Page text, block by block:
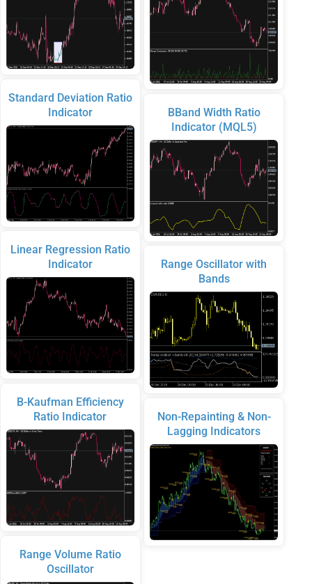
Standard Deviation Ratio
Indicator
Linear Regression Ratio
Indicator
B-Kaufman Efficiency
Ratio Indicator
Range Volume Ratio
Oscillator
BBand Width Ratio
Indicator (MQL5)
Range Oscillator with
Bands
Non-Repainting & Non-
Lagging Indicators